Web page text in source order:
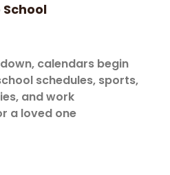
School
calendars begin
schedules, sports,
and work
a loved one